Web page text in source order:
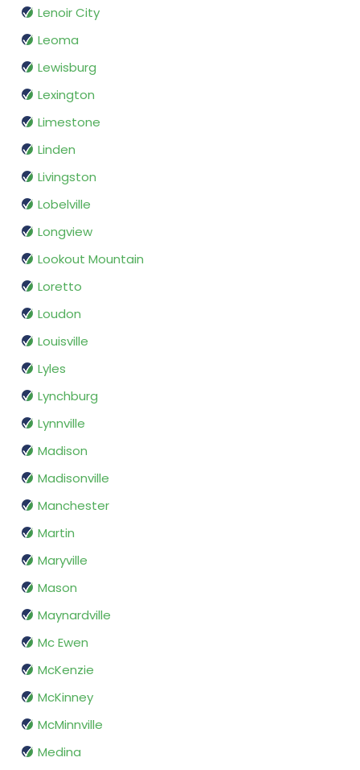
Lenoir City
Leoma
Lewisburg
Lexington
Limestone
Linden
Livingston
Lobelville
Longview
Lookout Mountain
Loretto
Loudon
Louisville
Lyles
Lynchburg
Lynnville
Madison
Madisonville
Manchester
Martin
Maryville
Mason
Maynardville
Mc Ewen
McKenzie
McKinney
McMinnville
Medina